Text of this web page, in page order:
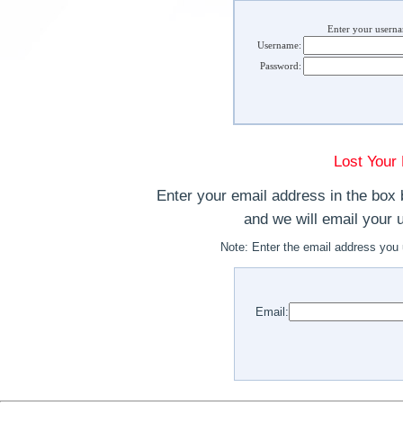
Enter your
Username:
Password:
Lost Your
Enter your email address in the
and we will email your
Note: Enter the email address
Email: